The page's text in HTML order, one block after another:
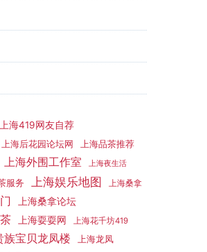
上海419网友自荐
上海后花园论坛网 上海品茶推荐
上海外围工作室 上海夜生活
服务 上海娱乐地图 上海桑拿
上海桑拿论坛
上海耍耍网
上海花千坊419
族宝贝龙凤楼 上海龙凤